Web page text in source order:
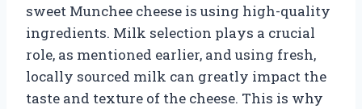
sweet Munchee cheese is using high-quality
ingredients. Milk selection plays a crucial
role, as mentioned earlier, and using fresh,
locally sourced milk can greatly impact the
taste and texture of the cheese. This is why